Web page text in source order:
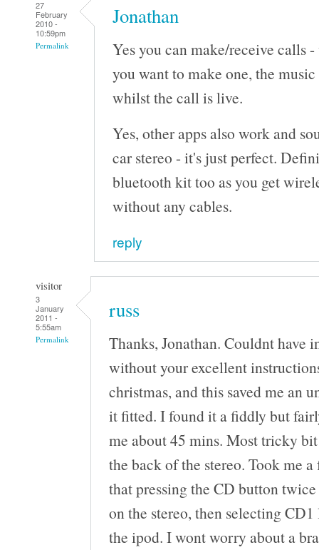
27
February
2010 -
10:59pm
Permalink
Jonathan
Yes you can make/receive calls
you want to make one, the
whilst the call is live.
Yes, other apps also work and
car stereo - it's just perfect.
bluetooth kit too as you get
without any cables.
reply
visitor
3
January
2011 -
5:55am
Permalink
russ
Thanks, Jonathan. Couldnt have
without your excellent
christmas, and this saved me an
it fitted. I found it a fiddly but
me about 45 mins. Most tricky
the back of the stereo. Took me
that pressing the CD button
on the stereo, then selecting
the ipod. I wont worry about a